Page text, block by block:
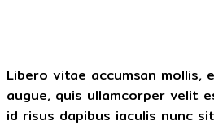
Libero vitae accumsan mollis,
augue, quis ullamcorper velit
id risus dapibus iaculis nunc